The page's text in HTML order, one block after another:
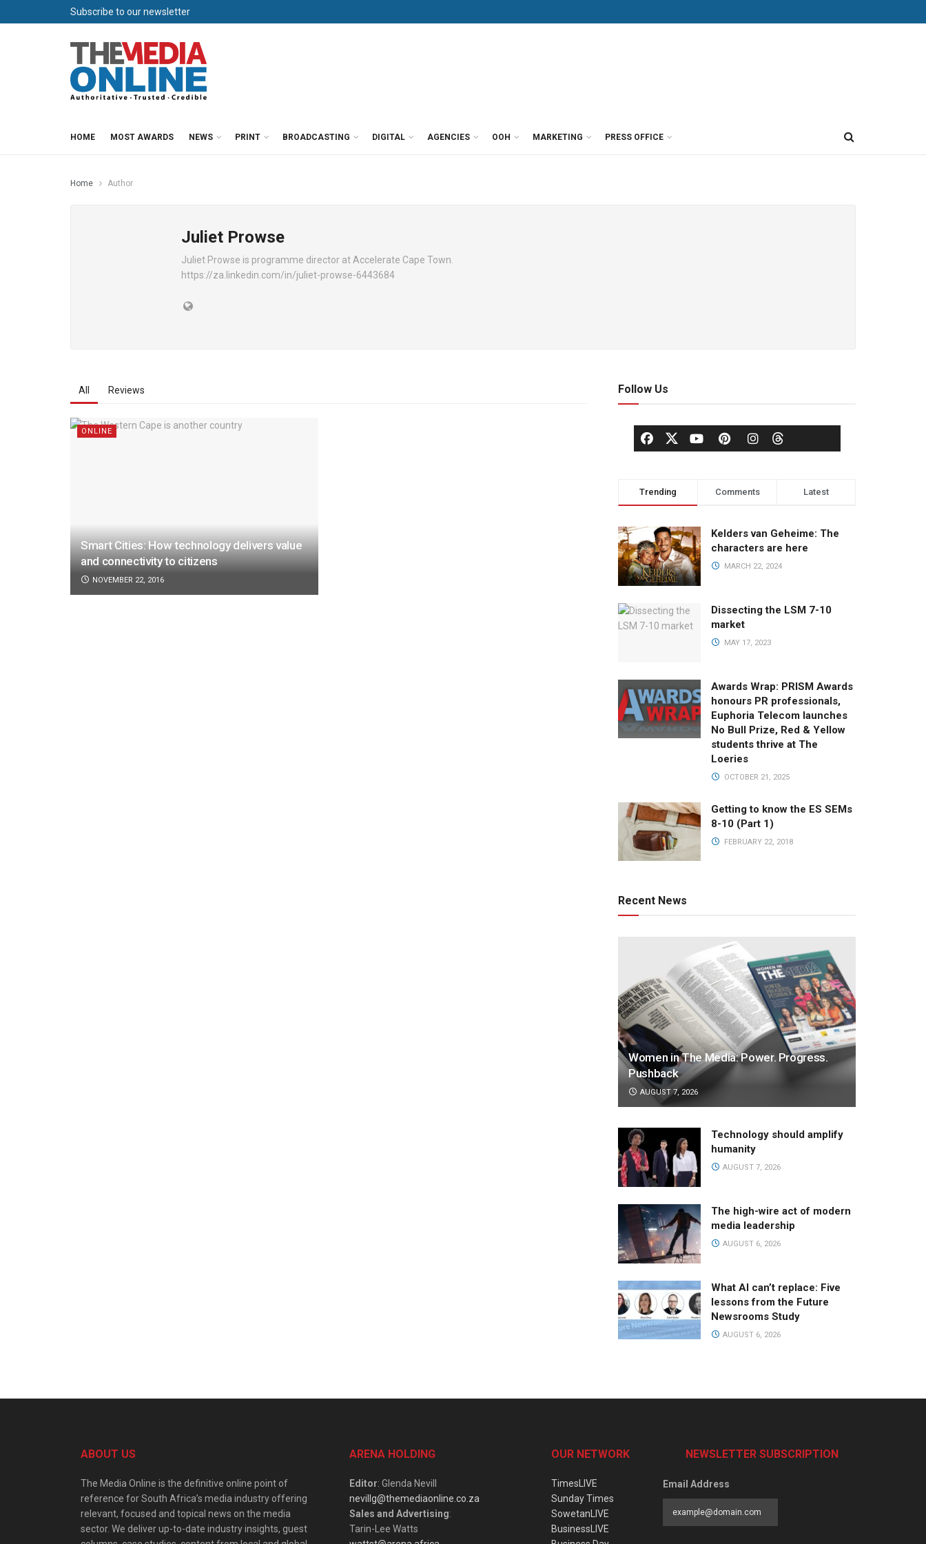
Subscribe to our newsletter
HOME MOST AWARDS NEWS PRINT BROADCASTING DIGITAL AGENCIES OOH MARKETING PRESS OFFICE
Home Author
Juliet Prowse
Juliet Prowse is programme director at Accelerate Cape Town.
https://za.linkedin.com/in/juliet-prowse-6443684
All Reviews
ONLINE
Smart Cities: How technology delivers value
and connectivity to citizens
NOVEMBER 22, 2016
Follow Us
Trending Comments Latest
Kelders van Geheime: The
characters are here
MARCH 22, 2024
Dissecting the LSM 7-10
market
MAY 17, 2023
Awards Wrap: PRISM Awards
honours PR professionals,
Euphoria Telecom launches
No Bull Prize, Red & Yellow
students thrive at The
Loeries
OCTOBER 21, 2025
Getting to know the ES SEMs
8-10 (Part 1)
FEBRUARY 22, 2018
Recent News
Women in The Media: Power. Progress.
Pushback
AUGUST 7, 2026
Technology should amplify
humanity
AUGUST 7, 2026
The high-wire act of modern
media leadership
AUGUST 6, 2026
What AI can’t replace: Five
lessons from the Future
Newsrooms Study
AUGUST 6, 2026
ABOUT US
The Media Online is the definitive online point of
reference for South Africa’s media industry offering
relevant, focused and topical news on the media
sector. We deliver up-to-date industry insights, guest
ARENA HOLDING
Editor: Glenda Nevill
nevillg@themediaonline.co.za
Sales and Advertising:
Tarin-Lee Watts
OUR NETWORK
TimesLIVE
Sunday Times
SowetanLIVE
BusinessLIVE
NEWSLETTER SUBSCRIPTION
Email Address